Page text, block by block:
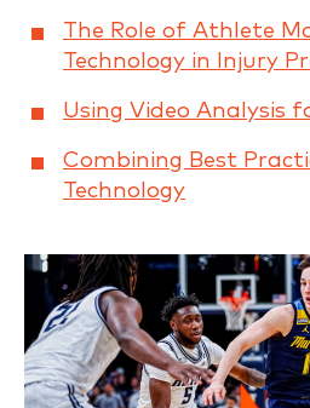
The Role of Athlete
Technology in Injury
Using Video Analysis
Combining Best
Technology